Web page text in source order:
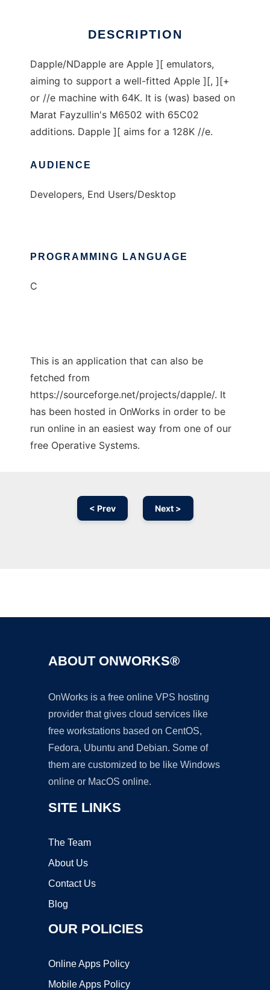
DESCRIPTION
Dapple/NDapple are Apple ][ emulators,
aiming to support a well-fitted Apple ][, ][+
or //e machine with 64K. It is (was) based on
Marat Fayzullin's M6502 with 65C02
additions. Dapple ][ aims for a 128K //e.
AUDIENCE
Developers, End Users/Desktop
PROGRAMMING LANGUAGE
C
This is an application that can also be
fetched from
https://sourceforge.net/projects/dapple/. It
has been hosted in OnWorks in order to be
run online in an easiest way from one of our
free Operative Systems.
< Prev Next >
ABOUT ONWORKS®
OnWorks is a free online VPS hosting
provider that gives cloud services like
free workstations based on CentOS,
Fedora, Ubuntu and Debian. Some of
them are customized to be like Windows
online or MacOS online.
SITE LINKS
The Team
About Us
Contact Us
Blog
OUR POLICIES
Online Apps Policy
Mobile Apps Policy